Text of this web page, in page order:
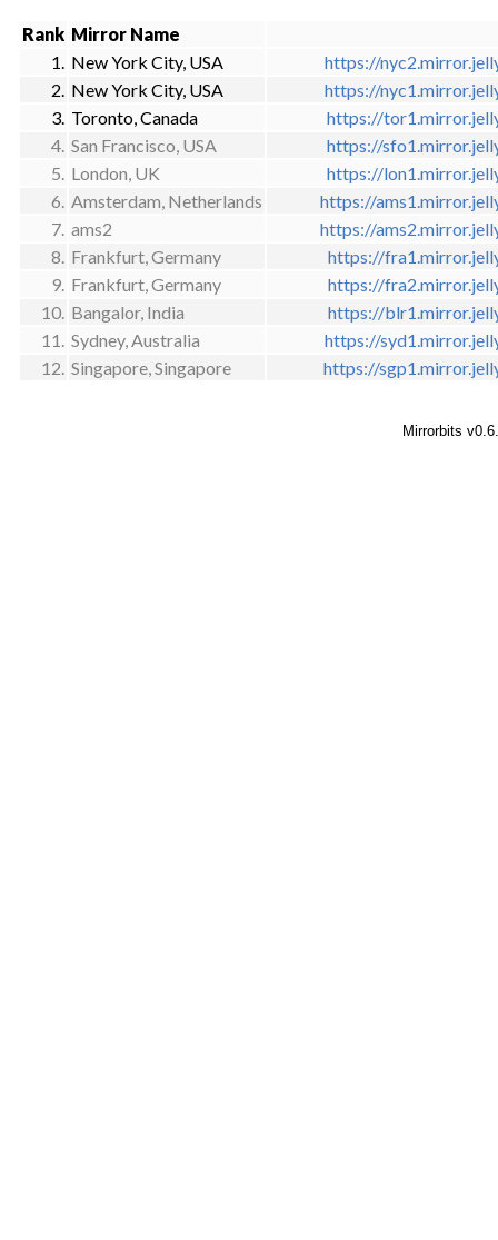
Rank Mirror Name
1. New York City, USA
https://
2. New York City, USA
https://
3. Toronto, Canada
https://
4. San Francisco, USA
https://
5. London, UK
https://
6. Amsterdam, Netherlands
https://
7. ams2
https://
8. Frankfurt, Germany
https://
9. Frankfurt, Germany
https://
10. Bangalor, India
https://
11. Sydney, Australia
https://
12. Singapore, Singapore https://
Mirrorbits